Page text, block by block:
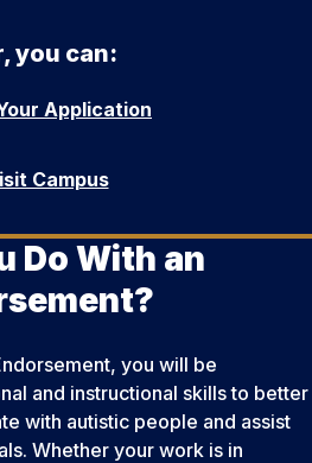
you can:
Application
Campus
Do With an
you will be
and instructional skills to better
with autistic people and assist
Whether your work is in